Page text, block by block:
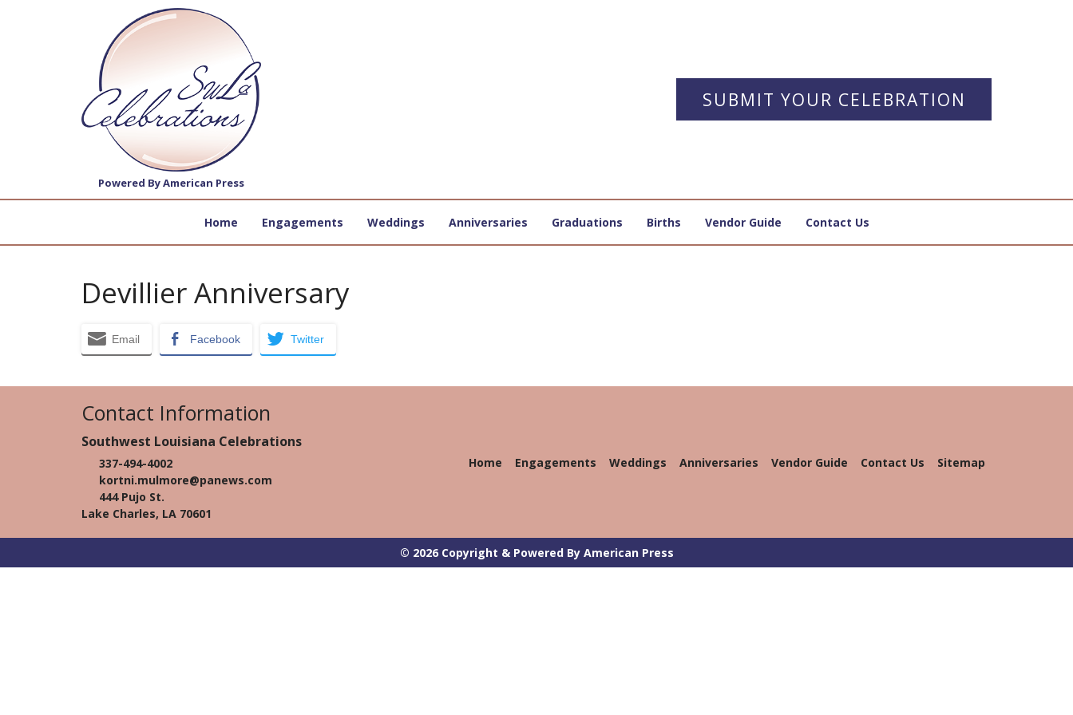
Powered By American Press
SUBMIT YOUR CELEBRATION
Home Engagements Weddings Anniversaries Graduations Births Vendor Guide Contact Us
Devillier Anniversary
Email Facebook Twitter
Contact Information
Southwest Louisiana Celebrations
337-494-4002
kortni.mulmore@panews.com
444 Pujo St.
Lake Charles, LA 70601
Home Engagements Weddings Anniversaries Vendor Guide Contact Us Sitemap
© 2026 Copyright & Powered By American Press